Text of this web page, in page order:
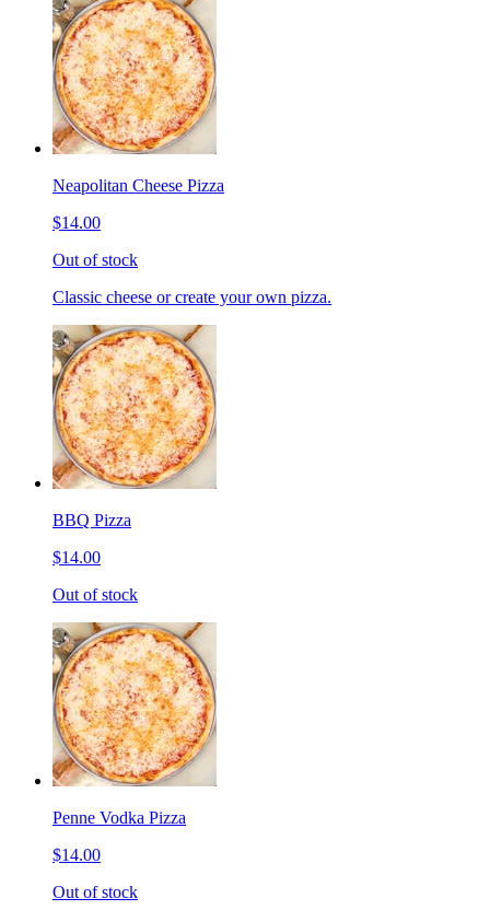
Neapolitan Cheese Pizza
$14.00
Out of stock
Classic cheese or create your own pizza.
BBQ Pizza
$14.00
Out of stock
Penne Vodka Pizza
$14.00
Out of stock